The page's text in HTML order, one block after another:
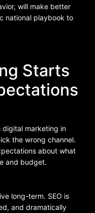
will make better
national playbook to
Starts
digital marketing in
the wrong channel.
about what
and budget.
long-term. SEO is
and dramatically